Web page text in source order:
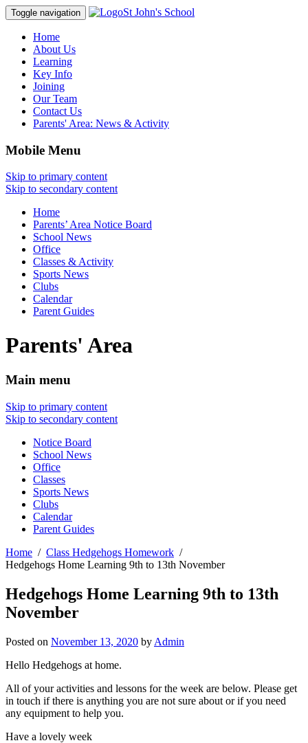
Toggle navigation St John's School
Home
About Us
Learning
Key Info
Joining
Our Team
Contact Us
Parents' Area: News & Activity
Mobile Menu
Skip to primary content
Skip to secondary content
Home
Parents’ Area Notice Board
School News
Office
Classes & Activity
Sports News
Clubs
Calendar
Parent Guides
Parents' Area
Main menu
Skip to primary content
Skip to secondary content
Notice Board
School News
Office
Classes
Sports News
Clubs
Calendar
Parent Guides
Home
Class Hedgehogs Homework
Hedgehogs Home Learning 9th to 13th November
Hedgehogs Home Learning 9th to 13th
November
Posted on November 13, 2020 by Admin
Hello Hedgehogs at home.
All of your activities and lessons for the week are below. Please get
in touch if there is anything you are not sure about or if you need
any equipment to help you.
Have a lovely week